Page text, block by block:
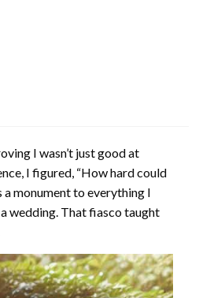
I wasn’t just good at
I figured, “How hard could
a monument to everything I
wedding. That fiasco taught